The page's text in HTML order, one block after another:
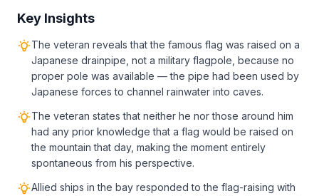
Key Insights
The veteran reveals that the famous flag was raised on a
Japanese drainpipe, not a military flagpole, because no
proper pole was available — the pipe had been used by
Japanese forces to channel rainwater into caves.
The veteran states that neither he nor those around him
had any prior knowledge that a flag would be raised on
the mountain that day, making the moment entirely
spontaneous from his perspective.
Allied ships in the bay responded to the flag-raising with